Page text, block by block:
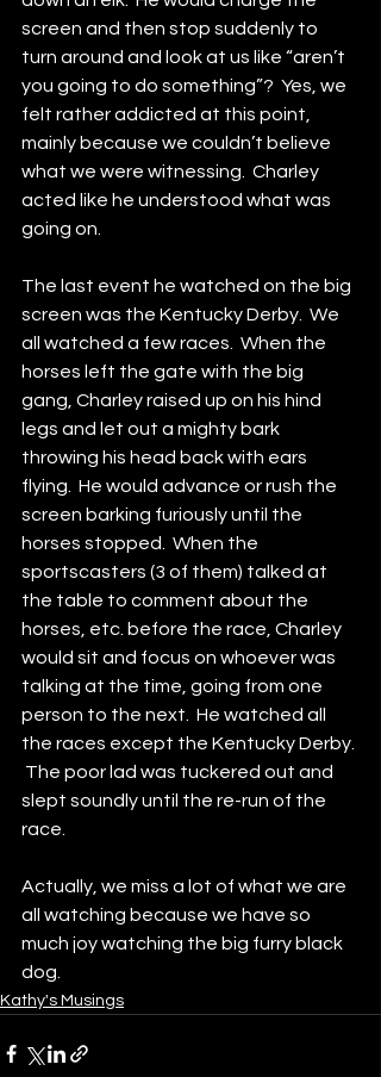
screen and then stop suddenly to
turn around and look at us like “aren’t
you going to do something”?  Yes, we
felt rather addicted at this point,
mainly because we couldn’t believe
what we were witnessing.  Charley
acted like he understood what was
going on.
The last event he watched on the big
screen was the Kentucky Derby.  We
all watched a few races.  When the
horses left the gate with the big
gang, Charley raised up on his hind
legs and let out a mighty bark
throwing his head back with ears
flying.  He would advance or rush the
screen barking furiously until the
horses stopped.  When the
sportscasters (3 of them) talked at
the table to comment about the
horses, etc. before the race, Charley
would sit and focus on whoever was
talking at the time, going from one
person to the next.  He watched all
the races except the Kentucky Derby.
The poor lad was tuckered out and
slept soundly until the re-run of the
race.
Actually, we miss a lot of what we are
all watching because we have so
much joy watching the big furry black
dog.
Kathy's Musings